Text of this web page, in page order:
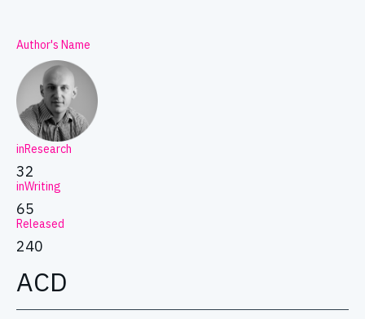
Author's Name
inResearch
32
inWriting
65
Released
240
ACD